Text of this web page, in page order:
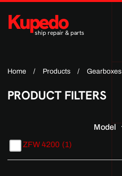
Skip to main content
Kupedo
ship repair & parts
Home Products Gearboxes
PRODUCT FILTERS
Model
ZFW 4200 (1)